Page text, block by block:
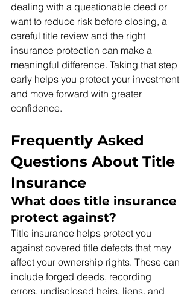
dealing with a questionable deed or
want to reduce risk before closing, a
careful title review and the right
insurance protection can make a
meaningful difference. Taking that step
early helps you protect your investment
and move forward with greater
confidence.
Frequently Asked
Questions About Title
Insurance
What does title insurance
protect against?
Title insurance helps protect you
against covered title defects that may
affect your ownership rights. These can
include forged deeds, recording
errors, undisclosed heirs, liens, and